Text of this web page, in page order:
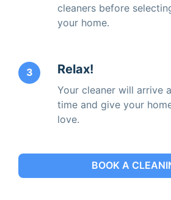
cleaners before
your home.
3 Relax!
Your cleaner will arrive
time and give your
love.
BOOK A